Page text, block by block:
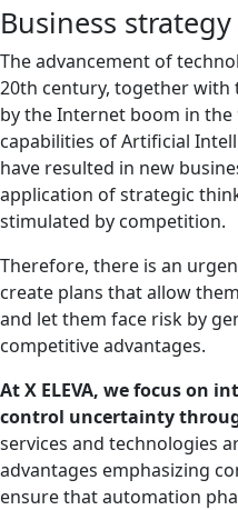
Business strategy
The advancement of
20th century, together with
by the Internet boom in
capabilities of Artificial
have resulted in new
application of strategic
stimulated by competition.
Therefore, there is an
create plans that allow
and let them face risk by
competitive advantages.
At X ELEVA, we focus on
control uncertainty
services and technologies
advantages emphasizing
ensure that automation